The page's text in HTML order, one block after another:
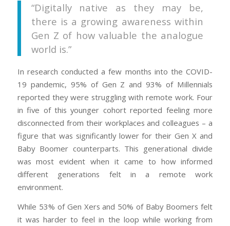
“Digitally native as they may be,
there is a growing awareness within
Gen Z of how valuable the analogue
world is.”
In research conducted a few months into the COVID-
19 pandemic, 95% of Gen Z and 93% of Millennials
reported they were struggling with remote work. Four
in five of this younger cohort reported feeling more
disconnected from their workplaces and colleagues – a
figure that was significantly lower for their Gen X and
Baby Boomer counterparts. This generational divide
was most evident when it came to how informed
different generations felt in a remote work
environment.
While 53% of Gen Xers and 50% of Baby Boomers felt
it was harder to feel in the loop while working from